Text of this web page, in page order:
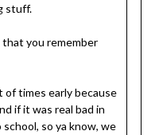
stuff.
you remember
of times early because
if it was real bad in
so ya know, we